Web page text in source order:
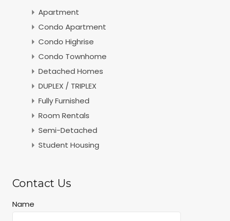
Apartment
Condo Apartment
Condo Highrise
Condo Townhome
Detached Homes
DUPLEX / TRIPLEX
Fully Furnished
Room Rentals
Semi-Detached
Student Housing
Contact Us
Name